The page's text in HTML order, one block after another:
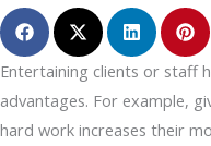
Entertaining clients or staff
advantages. For example,
hard work increases their